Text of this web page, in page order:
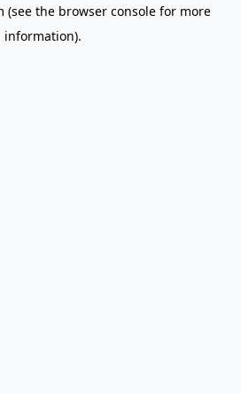
(see the browser consolefor more
information).